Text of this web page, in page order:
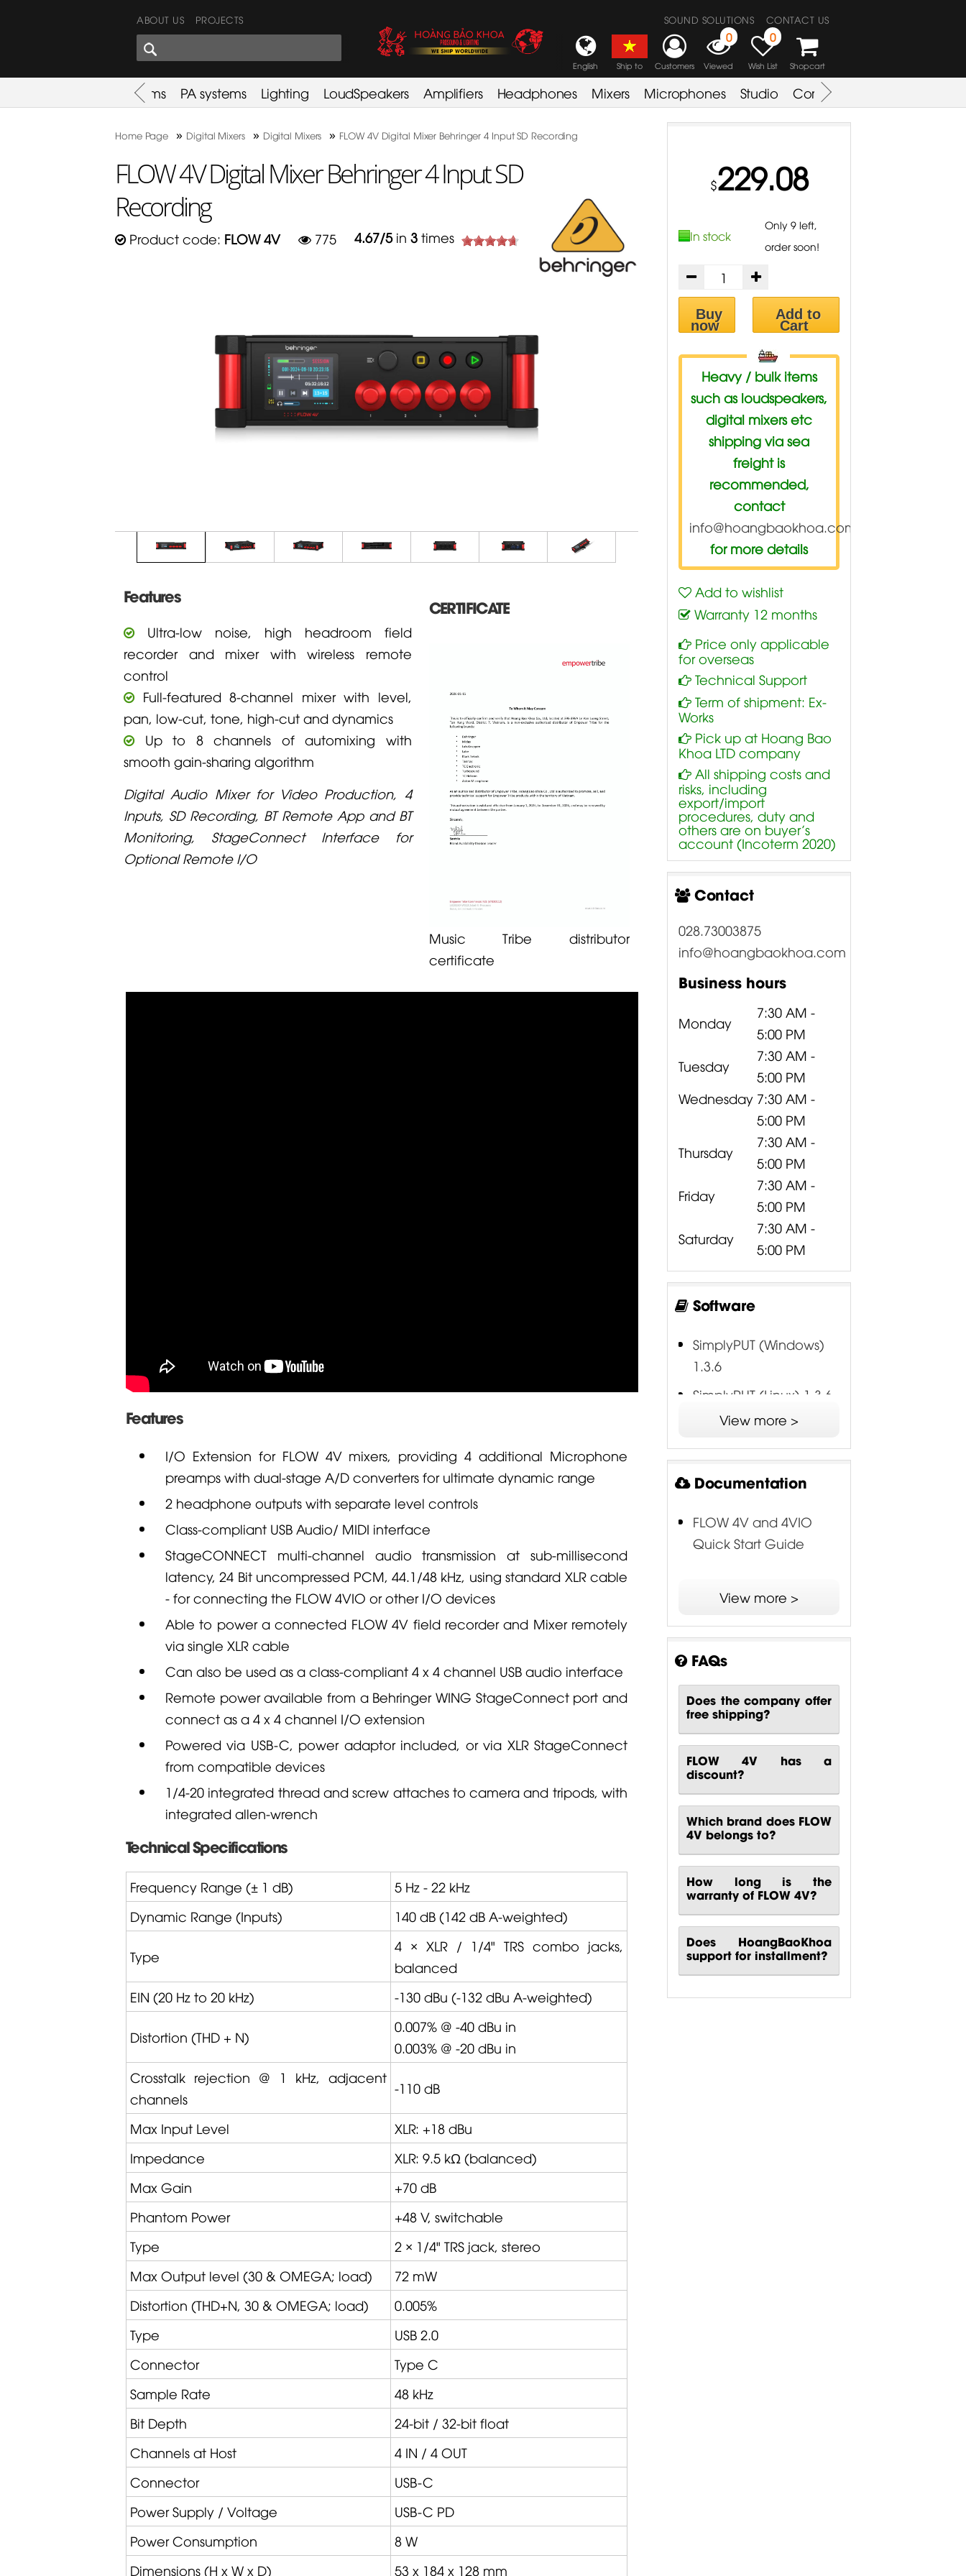
ABOUT US PROJECTS
SHARES CORNER
CONTACT US
SOUND SOLUTIONS
English Ship to Customers
0
Viewed
0
Wish List Shopcart
Used Items PA systems Lighting LoudSpeakers Amplifiers Headphones Mixers Microphones Studio Combo Amplifier
Home Page » Digital Mixers » Digital Mixers » FLOW 4V Digital Mixer Behringer 4 Input SD Recording
FLOW 4V Digital Mixer Behringer 4 Input SD
Recording
Product code: FLOW 4V 775 4.67/5 in 3 times
Features
Ultra-low noise, high headroom field
recorder and mixer with wireless remote
control
Full-featured 8-channel mixer with level,
pan, low-cut, tone, high-cut and dynamics
Up to 8 channels of automixing with
smooth gain-sharing algorithm
Digital Audio Mixer for Video Production, 4
Inputs, SD Recording, BT Remote App and BT
Monitoring, StageConnect Interface for
Optional Remote I/O
CERTIFICATE
Music Tribe distributor
certificate
Features
I/O Extension for FLOW 4Vmixers, providing 4 additional Microphone
preamps with dual-stage A/D converters for ultimate dynamic range
2 headphone outputs with separate level controls
Class-compliant USB Audio/ MIDI interface
StageCONNECT multi-channel audio transmission at sub-millisecond
latency, 24 Bit uncompressed PCM, 44.1/48 kHz, using standard XLRcable
- for connecting the FLOW 4VIO or other I/O devices
Able to power a connected FLOW 4V field recorder and Mixerremotely
via single XLR cable
Can also be used as a class-compliant 4 x 4 channel USB audio interface
Remote power available from a Behringer WING StageConnect port and
connect as a 4 x 4 channel I/O extension
Powered via USB-C, power adaptor included, or via XLR StageConnect
from compatible devices
1/4-20 integrated thread and screw attaches to camera and tripods, with
integrated allen-wrench
Technical Specifications
Frequency Range (± 1 dB)
5 Hz - 22 kHz
Dynamic Range (Inputs)
140 dB (142 dB A-weighted)
Type
4 × XLR / 1/4" TRS combo jacks,
balanced
EIN (20 Hz to 20 kHz)
-130 dBu (-132 dBu A-weighted)
Distortion (THD + N)
0.007% @ -40 dBu in
0.003% @ -20 dBu in
Crosstalk rejection @ 1 kHz, adjacent
channels
-110 dB
Max Input Level
XLR: +18 dBu
Impedance
XLR: 9.5 kΩ (balanced)
Max Gain
+70 dB
Phantom Power
+48 V, switchable
Type
2 × 1/4" TRS jack, stereo
Max Output level (30 & OMEGA; load)
72 mW
Distortion (THD+N, 30 & OMEGA; load)
0.005%
Type
USB 2.0
Connector
Type C
Sample Rate
48 kHz
Bit Depth
24-bit / 32-bit float
Channels at Host
4 IN / 4 OUT
Connector
USB-C
Power Supply / Voltage
USB-C PD
Power Consumption
8 W
Dimensions (H x W x D)
53 x 184 x 128 mm
$229.08
In stock
Only 9 left,
order soon!
Buy
now
Add to
Cart
Heavy / bulk items
such as loudspeakers,
digital mixers etc
shipping via sea
freight is
recommended,
contact
info@hoangbaokhoa.com
for more details
Add to wishlist
Warranty 12 months
Price only applicable
for overseas
Technical Support
Term of shipment: Ex-
Works
Pick up at Hoang Bao
Khoa LTD company
All shipping costs and
risks, including
export/import
procedures, duty and
others are on buyer’s
account (Incoterm 2020)
Contact
028.73003875
info@hoangbaokhoa.com
Business hours
Monday
7:30 AM -
5:00 PM
Tuesday
7:30 AM -
5:00 PM
Wednesday 7:30 AM -
5:00 PM
Thursday
7:30 AM -
5:00 PM
Friday
7:30 AM -
5:00 PM
Saturday
7:30 AM -
5:00 PM
Software
SimplyPUT (Windows)
1.3.6
SimplyPUT (Linux) 1.3.6
SimplyPUT (Mac) 1.3.6
FLOW USB Audio Driver
(Windows) 6.0.0
View more >
Documentation
FLOW 4V and 4VIO
Quick Start Guide
View more >
FAQs
Does the company offer
free shipping?
FLOW 4V has a
discount?
Which brand does FLOW
4V belongs to?
How long is the
warranty of FLOW 4V?
Does HoangBaoKhoa
support for installment?